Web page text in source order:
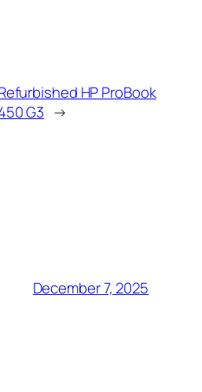
HP ProBook
G3 →
December 7, 2025